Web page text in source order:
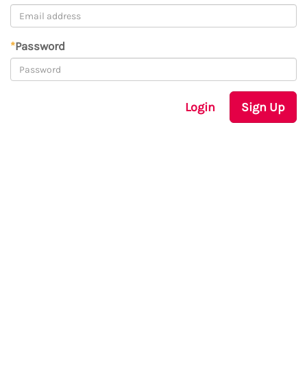
*Password
Login Sign Up